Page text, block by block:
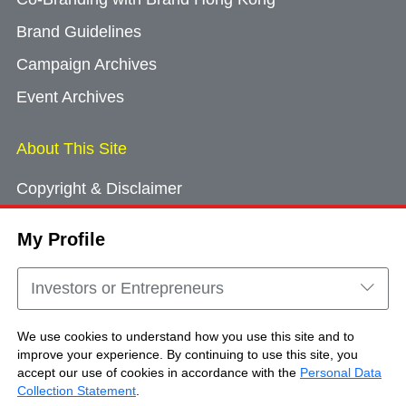
My Profile
Investors or Entrepreneurs
We use cookies to understand how you use this site and to
improve your experience. By continuing to use this site, you
accept our use of cookies in accordance with the Personal Data
Collection Statement
Brand Guidelines
Campaign Archives
Event Archives
About This Site
Copyright & Disclaimer
Cookie Consent
Sitemap
Copyright © Brand Hong Kong. All Rights